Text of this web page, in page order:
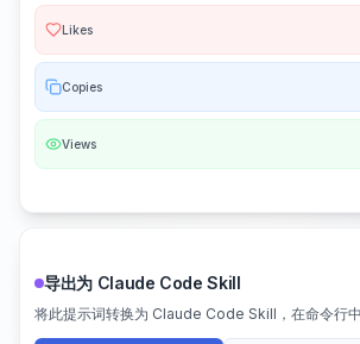
Likes
Copies
Views
导出为 Claude Code Skill
将此提示词转换为 Claude Code Skill，在命令行